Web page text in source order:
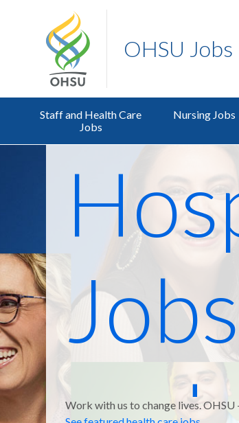
OHSU Jobs
Staff and Health Care
Jobs
Nursing Jobs
Jobs
Work with us to change lives. OHSU